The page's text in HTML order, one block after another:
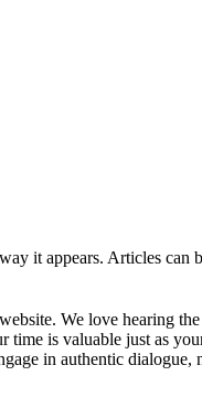
it appears. Articles
We love hearing
is valuable just as
in authentic